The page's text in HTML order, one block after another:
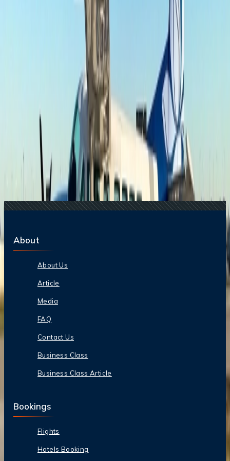
The Rise of Anti-Tourism: Understanding the
Global Overtourism Crisis
The Most Influential Factors Driving
International Tourism
Film Tourism: How Movies Inspire Travel?
Beyond the Recession: Why International Travel
Demand Remains Unyielding
The Rise of Anti-Tourism: Understanding the
Global Overtourism Crisis
16 Jul, 2026
How Climate Change Is Influencing Travel
Destinations?
15 Jul, 2026
Beyond the Recession: Why International Travel
Demand Remains Unyielding
17 Jul, 2026
The Most Influential Factors Driving
International Tourism
07 Apr, 2025 What is the weight limit for Southern Airways
Express?
About
About Us
Article
Media
FAQ
Contact Us
Business Class
Business Class Article
Bookings
Flights
Hotels Booking